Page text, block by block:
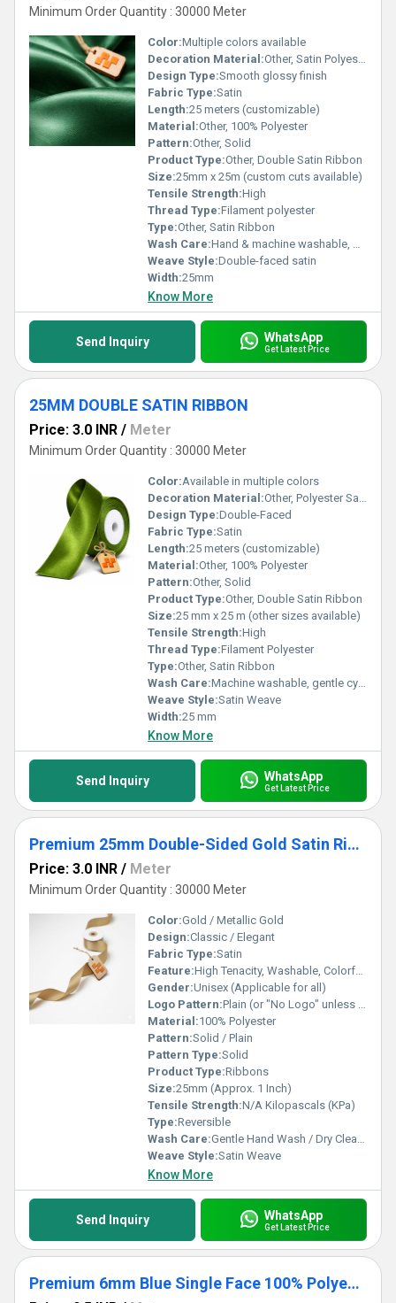
Minimum Order Quantity : 30000 Meter
Color:Multiple colors available
Decoration Material:Other, Satin Polyester
Design Type:Smooth glossy finish
Fabric Type:Satin
Length:25 meters (customizable)
Material:Other, 100% Polyester
Pattern:Other, Solid
Product Type:Other, Double Satin Ribbon
Size:25mm x 25m (custom cuts available)
Tensile Strength:High
Thread Type:Filament polyester
Type:Other, Satin Ribbon
Wash Care:Hand & machine washable, gentle cycle
Weave Style:Double-faced satin
Width:25mm
Know More
Send Inquiry WhatsApp
Get Latest Price
25MM DOUBLE SATIN RIBBON
Price: 3.0 INR / Meter
Minimum Order Quantity : 30000 Meter
Color:Available in multiple colors
Decoration Material:Other, Polyester Satin
Design Type:Double-Faced
Fabric Type:Satin
Length:25 meters (customizable)
Material:Other, 100% Polyester
Pattern:Other, Solid
Product Type:Other, Double Satin Ribbon
Size:25 mm x 25 m (other sizes available)
Tensile Strength:High
Thread Type:Filament Polyester
Type:Other, Satin Ribbon
Wash Care:Machine washable, gentle cycle
Weave Style:Satin Weave
Width:25 mm
Know More
Send Inquiry WhatsApp
Get Latest Price
Premium 25mm Double-Sided Gold Satin Ribbon
Price: 3.0 INR / Meter
Minimum Order Quantity : 30000 Meter
Color:Gold / Metallic Gold
Design:Classic / Elegant
Fabric Type:Satin
Feature:High Tenacity, Washable, Colorfast
Gender:Unisex (Applicable for all)
Logo Pattern:Plain (or "No Logo" unless customized)
Material:100% Polyester
Pattern:Solid / Plain
Pattern Type:Solid
Product Type:Ribbons
Size:25mm (Approx. 1 Inch)
Tensile Strength:N/A Kilopascals (KPa)
Type:Reversible
Wash Care:Gentle Hand Wash / Dry Clean Recommended
Weave Style:Satin Weave
Know More
Send Inquiry WhatsApp
Get Latest Price
Premium 6mm Blue Single Face 100% Polyester Satin Ribbon for Crafts & Gifts